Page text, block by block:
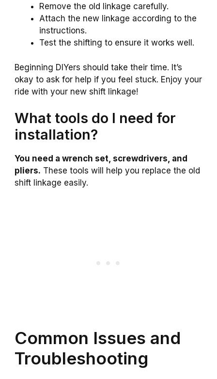
Remove the old linkage carefully.
Attach the new linkage according to the
instructions.
Test the shifting to ensure it works well.
Beginning DIYers should take their time. It’s
okay to ask for help if you feel stuck. Enjoy your
ride with your new shift linkage!
What tools do I need for
installation?
You need a wrench set, screwdrivers, and
pliers. These tools will help you replace the old
shift linkage easily.
Common Issues and
Troubleshooting